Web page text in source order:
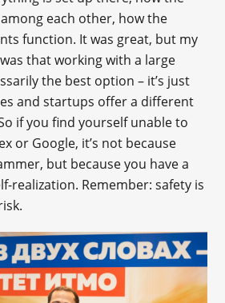
each other, how the
function. It was great, but my
that working with a large
the best option – it’s just
and startups offer a different
if you find yourself unable to
or Google, it’s not because
but because you have a
realization. Remember: safety is